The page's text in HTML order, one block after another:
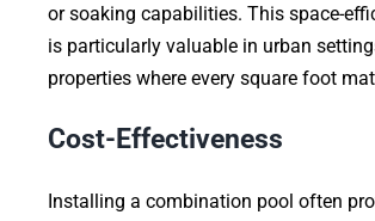
or soaking capabilities. This space-
is particularly valuable in urban
properties where every square foot
Cost-Effectiveness
Installing a combination pool often